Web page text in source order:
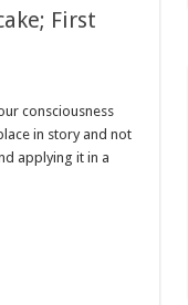
First
consciousness
in story and not
applying it in a